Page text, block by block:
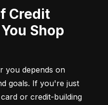
Shop
you depends on
goals. If you're just
or credit-building